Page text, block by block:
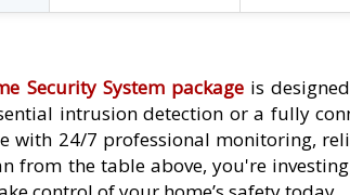
Security System package is
intrusion detection or a fully
with 24/7 professional monitoring,
from the table above, you're